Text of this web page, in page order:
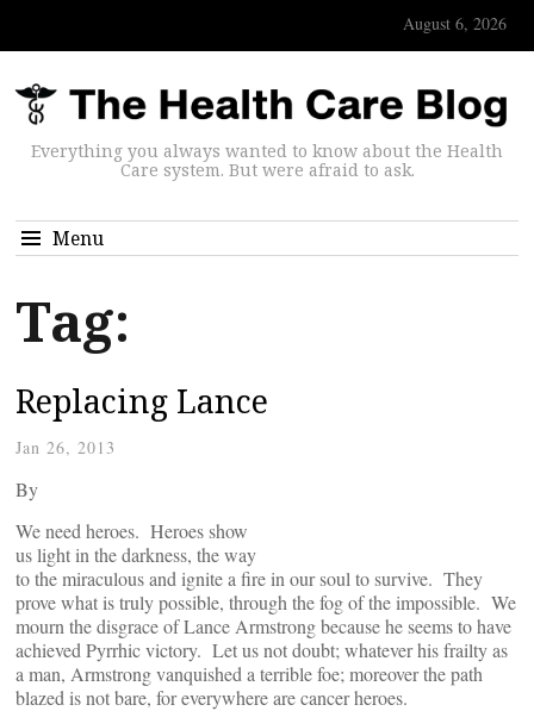
August 6, 2026
Everything you always wanted to know about the Health
Care system. But were afraid to ask.
Menu
Tag:
Replacing Lance
Jan 26, 2013
By
We need heroes. Heroes show
us light in the darkness, the way
to the miraculous and ignite a fire in our soul to survive. They
prove what is truly possible, through the fog of the impossible. We
mourn the disgrace of Lance Armstrong because he seems to have
achieved Pyrrhic victory. Let us not doubt; whatever his frailty as
a man, Armstrong vanquished a terrible foe; moreover the path
blazed is not bare, for everywhere are cancer heroes.